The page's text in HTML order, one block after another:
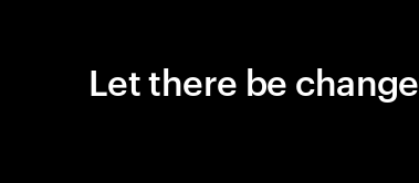
Let there be change